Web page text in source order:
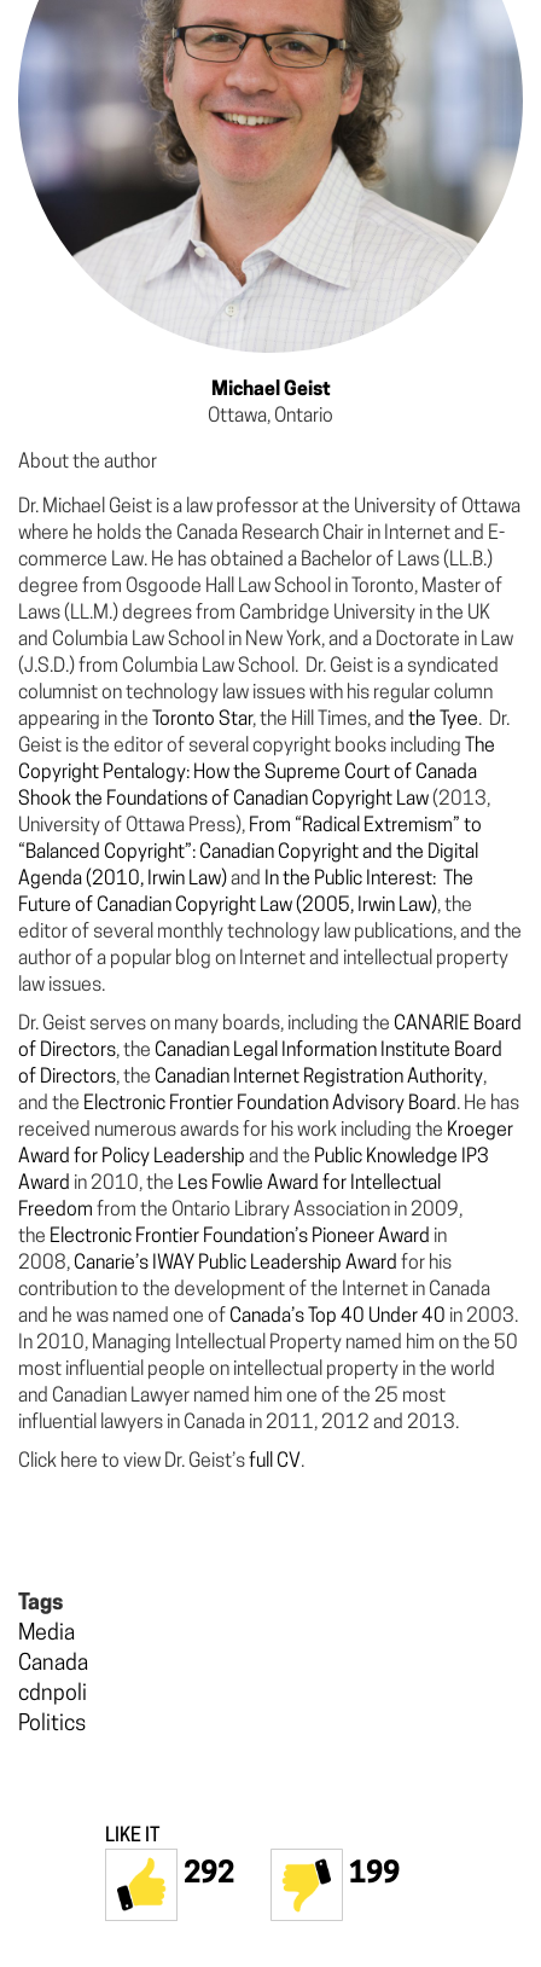
Michael Geist
Ottawa, Ontario
About the author
Dr. Michael Geist is a law professor at the University of Ottawa
where he holds the Canada Research Chair in Internet and E-
commerce Law. He has obtained a Bachelor of Laws (LL.B.)
degree from Osgoode Hall Law School in Toronto, Master of
Laws (LL.M.) degrees from Cambridge University in the UK
and Columbia Law School in New York, and a Doctorate in Law
(J.S.D.) from Columbia Law School. Dr. Geist is a syndicated
columnist on technology law issues with his regular column
appearing in the
Toronto Star, the Hill Times, and the Tyee. Dr.
Geist is the editor of several copyright books including
The
Copyright Pentalogy: How the Supreme Court of Canada
Shook the Foundations of Canadian Copyright Law(2013,
University of Ottawa Press), From “Radical Extremism” to
“Balanced Copyright”: Canadian Copyright and the Digital
Agenda (2010, Irwin Law)and
In the Public Interest: The
Future of Canadian Copyright Law (2005, Irwin Law), the
editor of several monthly technology law publications, and the
author of a popular blog on Internet and intellectual property
law issues.
Dr. Geist serves on many boards, including the CANARIE Board
of Directors, the Canadian Legal Information Institute Board
of Directors, the Canadian Internet Registration Authority,
and the Electronic Frontier Foundation Advisory Board. He has
received numerous awards for his work including the Kroeger
Award for Policy Leadership and the Public Knowledge IP3
Award in 2010, the Les Fowlie Award for Intellectual
Freedom from the Ontario Library Association in 2009,
the Electronic Frontier Foundation’s Pioneer Award in
2008, Canarie’s IWAY Public Leadership Award for his
contribution to the development of the Internet in Canada
and he was named one of Canada’s Top 40 Under 40 in 2003.
In 2010, Managing Intellectual Property named him on the 50
most influential people on intellectual property in the world
and Canadian Lawyer named him one of the 25 most
influential lawyers in Canada in 2011, 2012 and 2013.
Click here to view Dr. Geist’sfull CV.
Tags
Media
Canada
cdnpoli
Politics
LIKE IT
292 199